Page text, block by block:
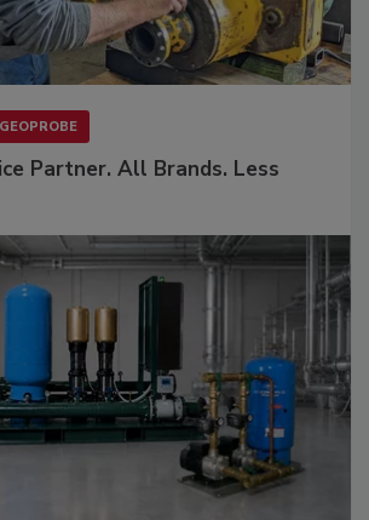
GEOPROBE
Partner. All Brands. Less